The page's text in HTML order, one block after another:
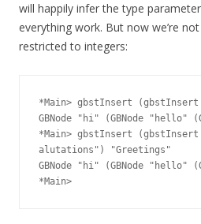
will happily infer the type
everything work. But now we’re not
restricted to integers:
*Main> gbstInsert
GBNode "hi" (GBNode "hello"
*Main> gbstInsert
alutations") "Greetings"
GBNode "hi" (GBNode "hello"